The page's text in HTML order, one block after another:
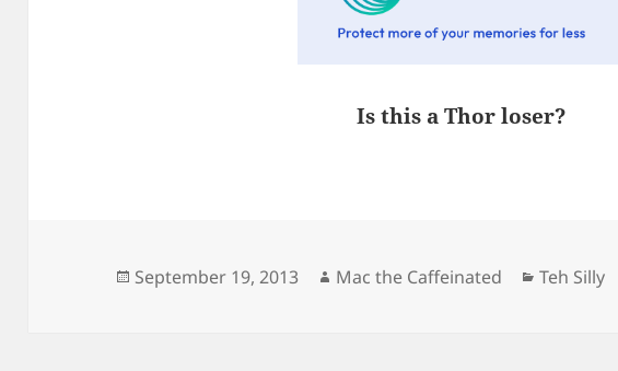
Is this a Thor loser?
Posted
September 19, 2013 Author
Mac the Caffeinated Categories
Teh Silly